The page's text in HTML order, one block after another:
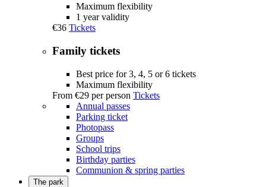
Maximum flexibility
1 year validity
€36 Tickets
Family tickets
Best price for 3, 4, 5 or 6 tickets
Maximum flexibility
From €29 per person Tickets
Annual passes
Parking ticket
Photopass
Groups
School trips
Birthday parties
Communion & spring parties
The park